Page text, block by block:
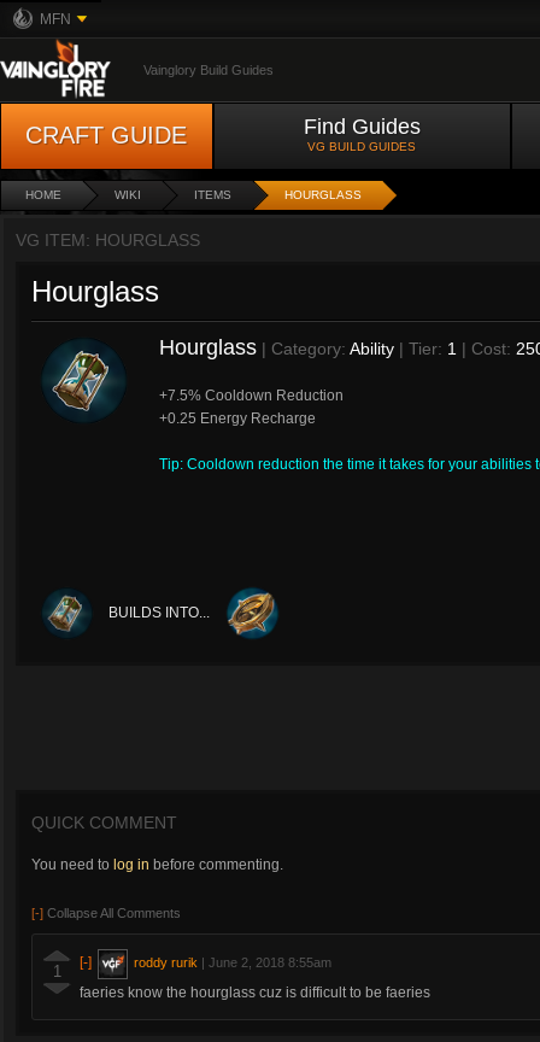
MFN
Vainglory Build Guides
CRAFT GUIDE Find Guides
VG BUILD GUIDES
HOME WIKI ITEMS HOURGLASS
VG ITEM: HOURGLASS
Hourglass
Hourglass | Category: Ability | Tier: 1 | Cost:
+7.5% Cooldown Reduction
+0.25 Energy Recharge
Tip: Cooldown reduction the time it takes for your abilities
BUILDS INTO...
QUICK COMMENT
You need to log in before commenting.
[-] Collapse All Comments
1 [-] roddy rurik June 2, 2018 8:55am
faeries know the hourglass cuz is difficult to be faeries